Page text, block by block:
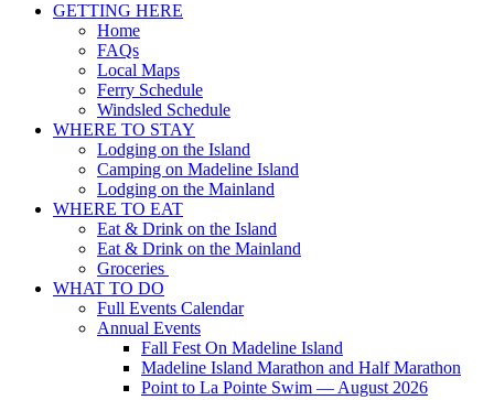
GETTING HERE
Home
FAQs
Local Maps
Ferry Schedule
Windsled Schedule
WHERE TO STAY
Lodging on the Island
Camping on Madeline Island
Lodging on the Mainland
WHERE TO EAT
Eat & Drink on the Island
Eat & Drink on the Mainland
Groceries
WHAT TO DO
Full Events Calendar
Annual Events
Fall Fest On Madeline Island
Madeline Island Marathon and Half Marathon
Point to La Pointe Swim — August 2026